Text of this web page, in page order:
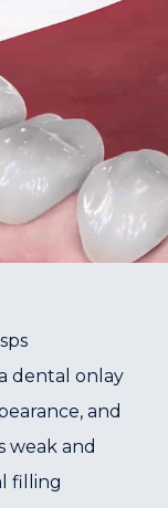
dental onlay
and
weak and
filling